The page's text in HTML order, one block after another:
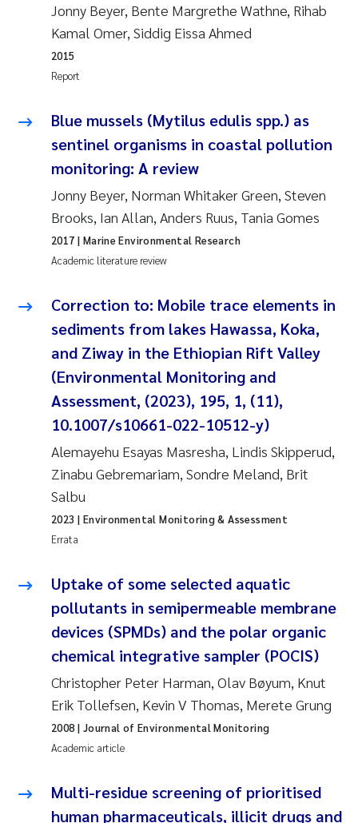
Vladyslava Hostyeva
Sondre Meland
Sindre Langaas
Thorjørn Larssen
Merete Schøyen
Elisabeth Støhle Rødland
Elisabeth Lie
Aina Charlotte Wennberg
Camilla With Fagerli
Adam David Lillicrap
Jan-Erik Thrane
Ana Catarina Almeida
Belinda Valdecanas
Jonny Beyer, Bente Margrethe Wathne, Rihab
Kamal Omer, Siddig Eissa Ahmed
Report
2015
Blue mussels (Mytilus edulis spp.) as
sentinel organisms in coastal pollution
monitoring: A review
Jonny Beyer, Norman Whitaker Green, Steven
Brooks, Ian Allan, Anders Ruus, Tania Gomes
Academic literature review
2017 | Marine Environmental Research
Correction to: Mobile trace elements in
sediments from lakes Hawassa, Koka,
and Ziway in the Ethiopian Rift Valley
(Environmental Monitoring and
Assessment, (2023), 195, 1, (11),
10.1007/s10661-022-10512-y)
Alemayehu Esayas Masresha, Lindis Skipperud,
Zinabu Gebremariam, Sondre Meland, Brit
Salbu
Errata
2023 | Environmental Monitoring & Assessment
Uptake of some selected aquatic
pollutants in semipermeable membrane
devices (SPMDs) and the polar organic
chemical integrative sampler (POCIS)
Christopher Peter Harman, Olav Bøyum, Knut
Erik Tollefsen, Kevin V Thomas, Merete Grung
Academic article
2008 | Journal of Environmental Monitoring
Multi-residue screening of prioritised
human pharmaceuticals, illicit drugs and